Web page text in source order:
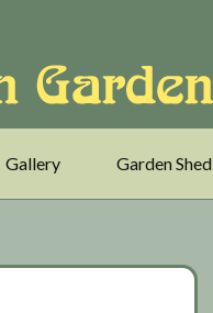
Gallery Garden Shed